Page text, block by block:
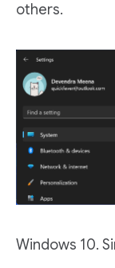
others.
Windows 10.